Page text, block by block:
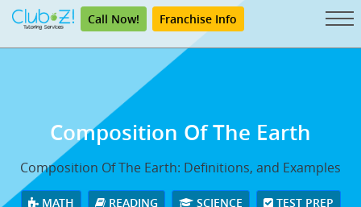
Call Now! Franchise Info
Composition Of The Earth
Composition Of The Earth: Definitions, and Examples
MATH READING SCIENCE TEST PREP